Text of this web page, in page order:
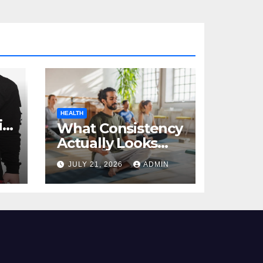
HEALTH
What Consistency
Actually Looks
Like in Health
JULY 21, 2026 ADMIN